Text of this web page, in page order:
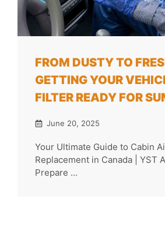
FROM DUSTY TO
GETTING YOUR
FILTER READY FOR
June 20, 2025
Your Ultimate Guide to Cabin
Replacement in Canada | YST
Prepare ...